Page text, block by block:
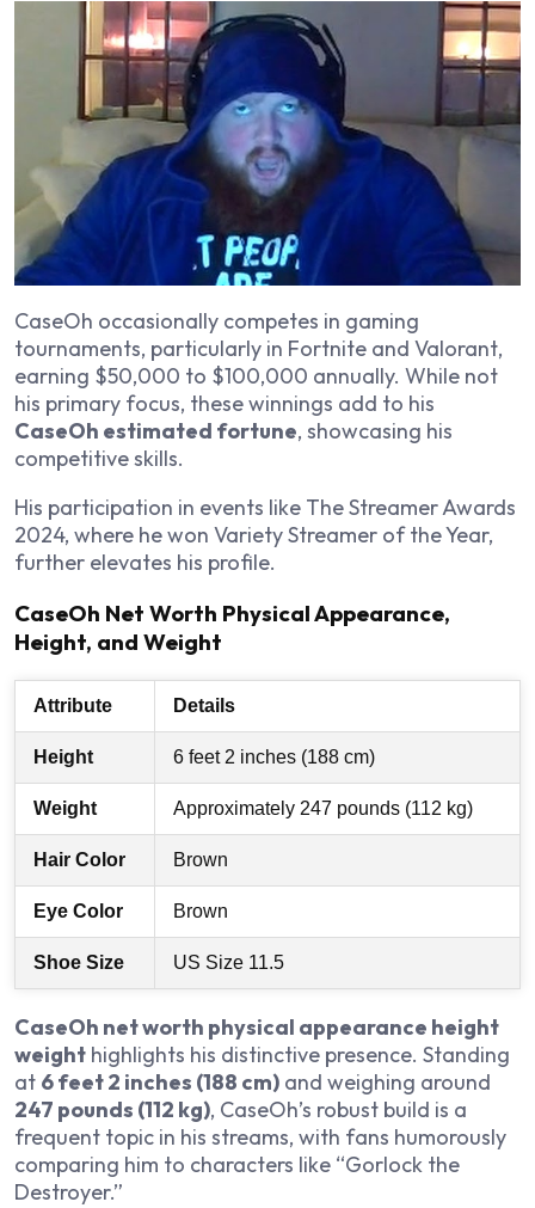
CaseOh occasionally competes in gaming
tournaments, particularly in Fortnite and Valorant,
earning $50,000 to $100,000 annually. While not
his primary focus, these winnings add to his
CaseOh estimated fortune, showcasing his
competitive skills.
His participation in events like The Streamer Awards
2024, where he won Variety Streamer of the Year,
further elevates his profile.
CaseOh Net Worth Physical Appearance,
Height, and Weight
Attribute Details
Height 6 feet 2 inches (188 cm)
Weight Approximately 247 pounds (112 kg)
Hair Color Brown
Eye Color Brown
Shoe Size US Size 11.5
CaseOh net worth physical appearance height
weight highlights his distinctive presence. Standing
at 6 feet 2 inches (188 cm) and weighing around
247 pounds (112 kg), CaseOh’s robust build is a
frequent topic in his streams, with fans humorously
comparing him to characters like “Gorlock the
Destroyer.”